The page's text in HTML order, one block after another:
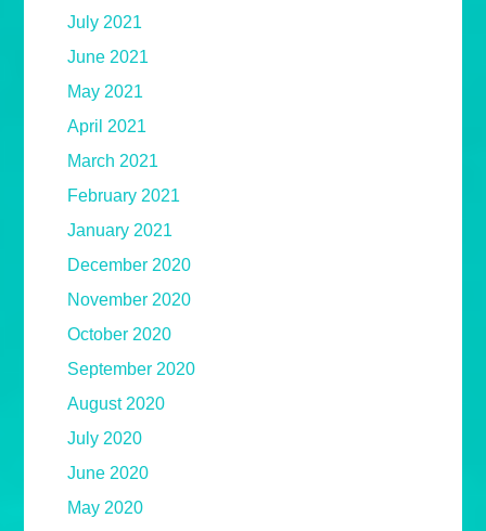
July 2021
June 2021
May 2021
April 2021
March 2021
February 2021
January 2021
December 2020
November 2020
October 2020
September 2020
August 2020
July 2020
June 2020
May 2020